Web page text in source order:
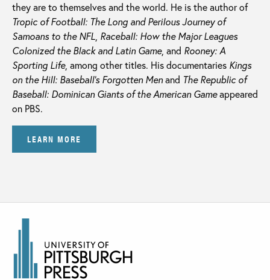
they are to themselves and the world. He is the author of
Tropic of Football: The Long and Perilous Journey of
Samoans to the NFL Raceball: How the Major Leagues
Colonized the Black and Latin Game, and Rooney: A
Sporting Life, among other titles. His documentaries Kings
on the Hill: Baseball’s Forgotten Menand The Republic of
Baseball: Dominican Giants of the American Gameappeared
on PBS.
LEARN MORE